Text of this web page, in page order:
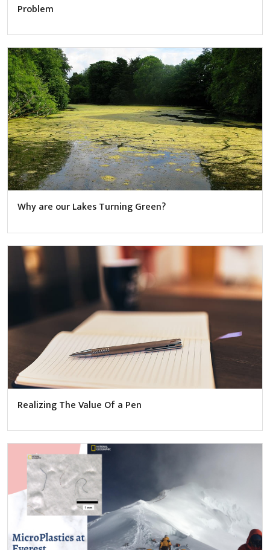
Problem
Why are our Lakes Turning Green?
Realizing The Value Of a Pen